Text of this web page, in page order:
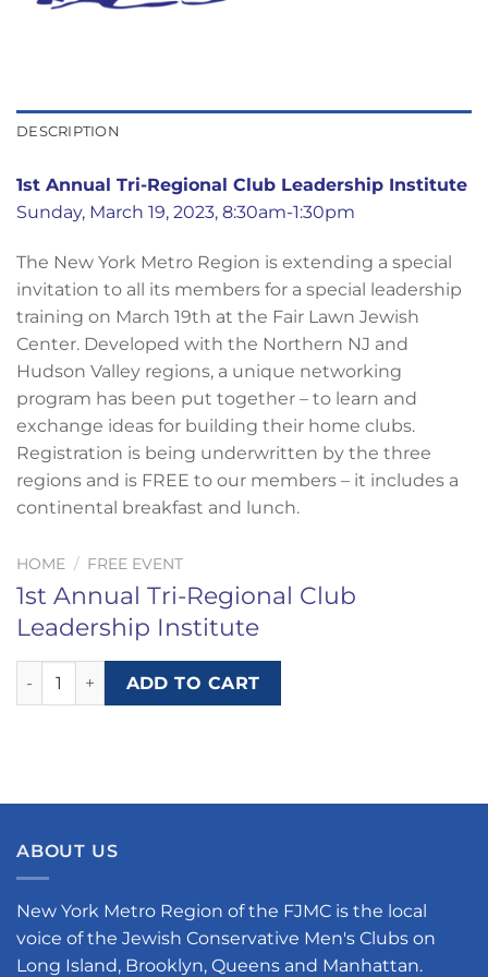
DESCRIPTION
1st Annual Tri-Regional Club Leadership Institute
Sunday, March 19, 2023, 8:30am-1:30pm
The New York Metro Region is extending a special
invitation to all its members for a special leadership
training on March 19th at the Fair Lawn Jewish
Center. Developed with the Northern NJ and
Hudson Valley regions, a unique networking
program has been put together – to learn and
exchange ideas for building their home clubs.
Registration is being underwritten by the three
regions and is FREE to our members – it includes a
continental breakfast and lunch.
HOME / FREE EVENT
1st Annual Tri-Regional Club
Leadership Institute
1st Annual Tri-Regional Club Leadership Institute quantity
ADD TO CART
ABOUT US
New York Metro Region of the FJMC is the local
voice of the Jewish Conservative Men's Clubs on
Long Island, Brooklyn, Queens and Manhattan.